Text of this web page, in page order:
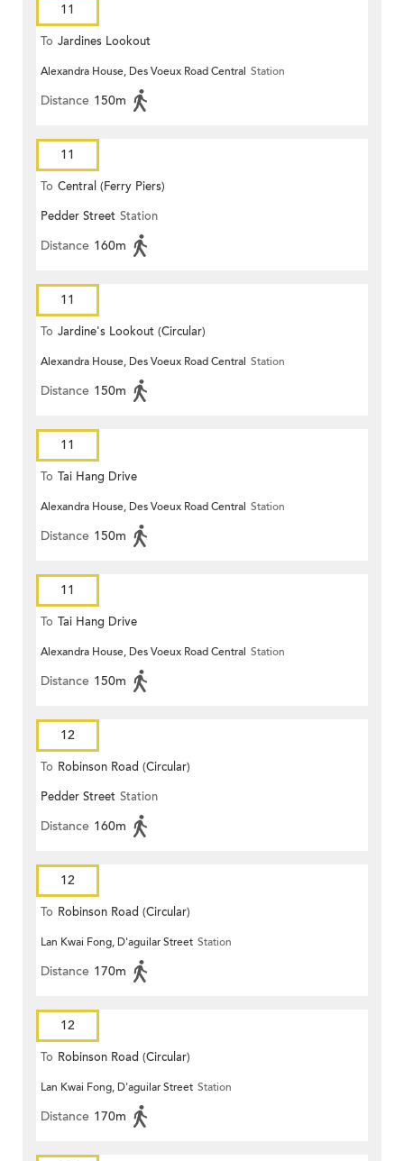
11
To Jardines Lookout
Alexandra House, Des Voeux Road Central Station
Distance 150m
11
To Central (Ferry Piers)
Pedder Street Station
Distance 160m
11
To Jardine's Lookout (Circular)
Alexandra House, Des Voeux Road Central Station
Distance 150m
11
To Tai Hang Drive
Alexandra House, Des Voeux Road Central Station
Distance 150m
11
To Tai Hang Drive
Alexandra House, Des Voeux Road Central Station
Distance 150m
12
To Robinson Road (Circular)
Pedder Street Station
Distance 160m
12
To Robinson Road (Circular)
Lan Kwai Fong, D'aguilar Street Station
Distance 170m
12
To Robinson Road (Circular)
Lan Kwai Fong, D'aguilar Street Station
Distance 170m